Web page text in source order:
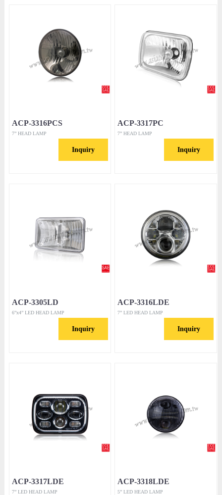
ACP-3316PCS
7” HEAD LAMP
Inquiry
ACP-3317PC
7” HEAD LAMP
Inquiry
ACP-3305LD
6”x4” LED HEAD LAMP
Inquiry
ACP-3316LDE
7” LED HEAD LAMP
Inquiry
ACP-3317LDE
7” LED HEAD LAMP
ACP-3318LDE
5” LED HEAD LAMP